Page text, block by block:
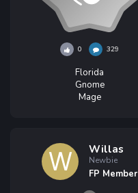
0 329
Florida
Gnome
Mage
Willas
Newbie
FP Member